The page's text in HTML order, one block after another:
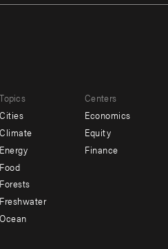
Topics
Cities
Climate
Energy
Food
Forests
Freshwater
Ocean
Centers
Economics
Equity
Finance